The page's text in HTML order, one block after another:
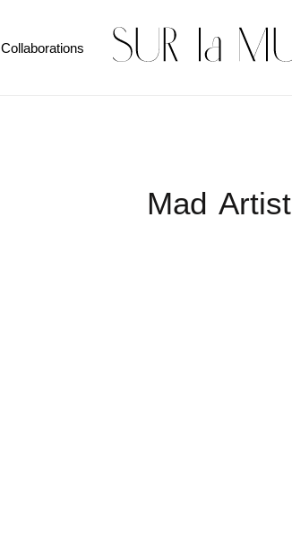
Collaborations
Mad Artist